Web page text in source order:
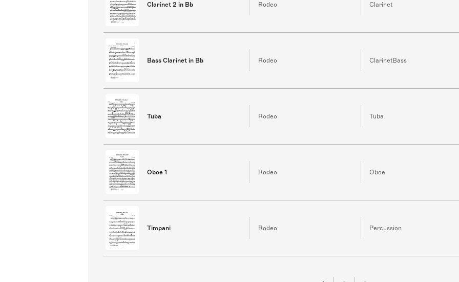
Clarinet 2 in Bb Rodeo Clarinet
Bass Clarinet in Bb Rodeo ClarinetBass
Tuba Rodeo Tuba
Oboe 1 Rodeo Oboe
Timpani Rodeo Percussion